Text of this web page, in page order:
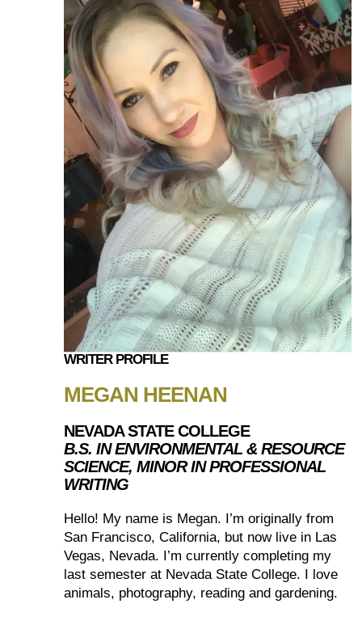
WRITER PROFILE
MEGAN HEENAN
NEVADA STATE COLLEGE
B.S. IN ENVIRONMENTAL & RESOURCE
SCIENCE, MINOR IN PROFESSIONAL
WRITING
Hello! My name is Megan. I’m originally from
San Francisco, California, but now live in Las
Vegas, Nevada. I’m currently completing my
last semester at Nevada State College. I love
animals, photography, reading and gardening.